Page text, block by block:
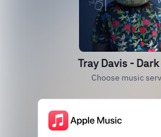
Tray Davis - Dark
Choose music